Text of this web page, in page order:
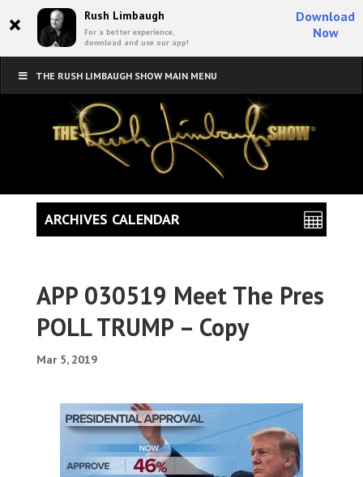
× Rush Limbaugh
For a better experience,
download and use our app!
Download
Now
THE RUSH LIMBAUGH SHOW MAIN MENU
APP 030519 Meet The Pres
POLL TRUMP – Copy
Mar 5, 2019
ARCHIVES CALENDAR